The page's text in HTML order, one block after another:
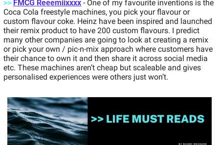
>> FMCG Reeemiixxxx - One of my favourite inventions is the
Coca Cola freestyle machines, you pick your flavour or
custom flavour coke. Heinz have been inspired and launched
their remix product to have 200 custom flavours. I predict
many other companies are going to look at creating a remix
or pick your own / pic-n-mix approach where customers have
their chance to own it and then share it across social media
etc. These machines aren’t cheap but scaleable and gives
personalised experiences were others just won’t.